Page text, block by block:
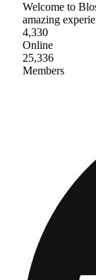
Welcome to
amazing
4,330
Online
25,336
Members